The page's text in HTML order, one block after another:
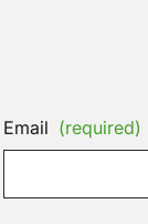
Email (required)